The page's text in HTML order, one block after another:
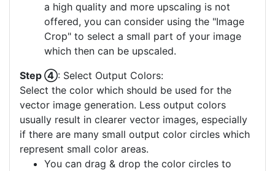
a high quality and more upscaling is not
offered, you can consider using the "Image
Crop" to select a small part of your image
which then can be upscaled.
Step ④: Select Output Colors:
Select the color which should be used for the
vector image generation. Less output colors
usually result in clearer vector images, especially
if there are many small output color circles which
represent small color areas.
You can drag & drop the color circles to